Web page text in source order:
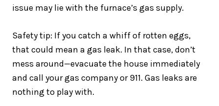
issue may lie with the furnace’s gas supply.
Safety tip: If you catch a whiff of rotten eggs,
that could mean a gas leak. In that case, don’t
mess around—evacuate the house immediately
and call your gas company or 911. Gas leaks are
nothing to play with.